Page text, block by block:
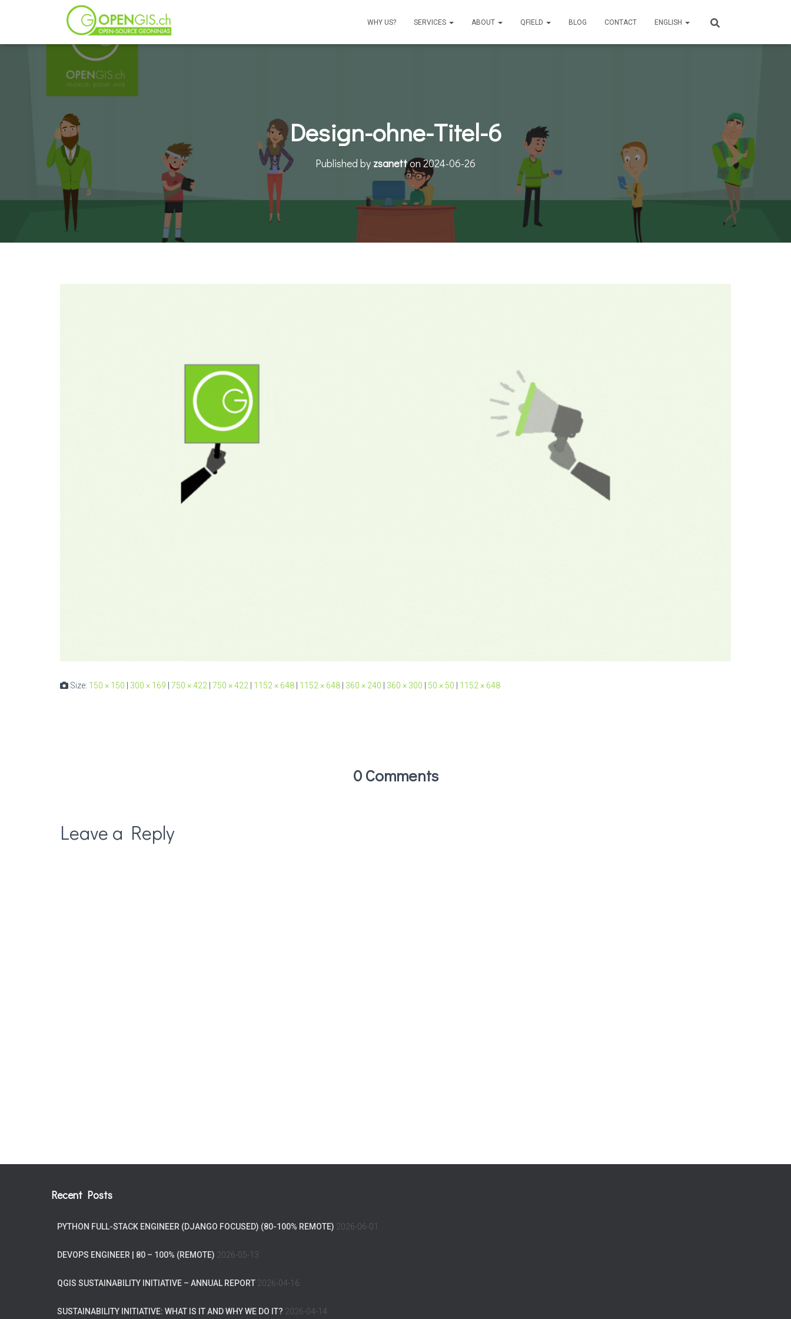
WHY US? SERVICES ABOUT QFIELD BLOG CONTACT ENGLISH
Design-ohne-Titel-6
Published by zsanetton2024-06-26
Size: 150 × 150 300 × 169 750 × 422 750 × 422 1152 × 648 1152 × 648 360 × 240 360 × 300 50 × 50 1152 × 648
0 Comments
Leave a Reply
Recent Posts
PYTHON FULL-STACK ENGINEER (DJANGO FOCUSED) (80-100% REMOTE) 2026-06-01
DEVOPS ENGINEER | 80 – 100% (REMOTE) 2026-05-13
QGIS SUSTAINABILITY INITIATIVE – ANNUAL REPORT 2026-04-16
SUSTAINABILITY INITIATIVE: WHAT IS IT AND WHY WE DO IT? 2026-04-14